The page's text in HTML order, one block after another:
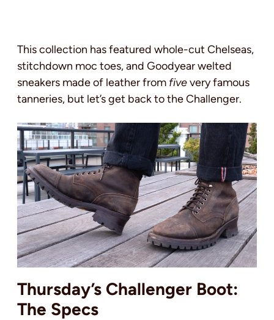
This collection has featured whole-cut Chelseas,
stitchdown moc toes, and Goodyear welted
sneakers made of leather from fivevery famous
tanneries, but let’s get back to the Challenger.
Thursday’s Challenger Boot:
The Specs